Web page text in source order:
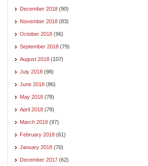
December 2018 (90)
November 2018 (83)
October 2018 (96)
September 2018 (79)
August 2018 (107)
July 2018 (98)
June 2018 (86)
May 2018 (78)
April 2018 (78)
March 2018 (97)
February 2018 (61)
January 2018 (70)
December 2017 (62)